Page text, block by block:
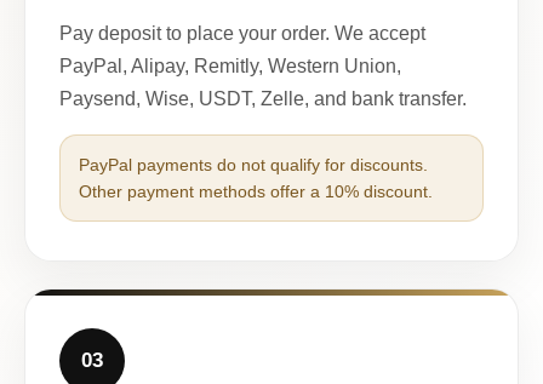
Pay deposit to place your order. We accept
PayPal, Alipay, Remitly, Western Union,
Paysend, Wise, USDT, Zelle, and bank transfer.
PayPal payments do not qualify for discounts.
Other payment methods offer a 10% discount.
03